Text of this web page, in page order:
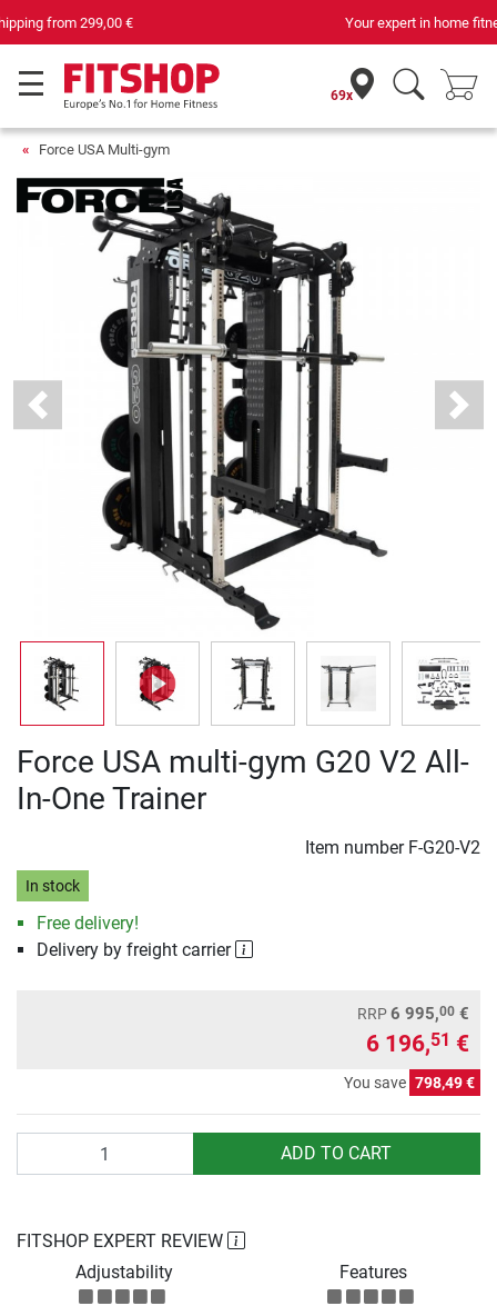
Your expert in home fitness for 42 years
69x
Force USA Multi-gym
Previous Next
Force USA multi-gym G20 V2 All-
In-One Trainer
Item number F-G20-V2
In stock
Free delivery!
Delivery by freight carrier
RRP6 995,00 €
6 196,51 €
You save 798,49 €
ADD TO CART
FITSHOP EXPERT REVIEW
Adjustability
Features